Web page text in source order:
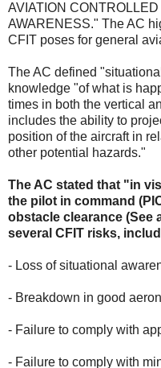
AVIATION
AWARENESS." The AC
CFIT poses for general
The AC defined
knowledge "of what is
times in both the vertical
includes the ability to
position of the aircraft in
other potential hazards."
The AC stated that "in
the pilot in command
obstacle clearance
several CFIT risks,
- Loss of situational
- Breakdown in good
- Failure to comply with
- Failure to comply with